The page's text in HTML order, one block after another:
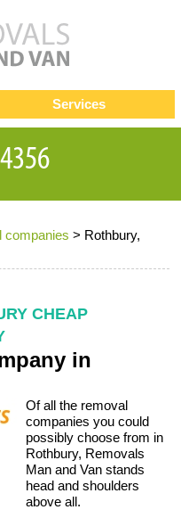
companies > Rothbury,
CHEAP
in
Of all the removal
companies you could
possibly choose from in
Rothbury, Removals
Man and Van stands
head and shoulders
above all.
Services